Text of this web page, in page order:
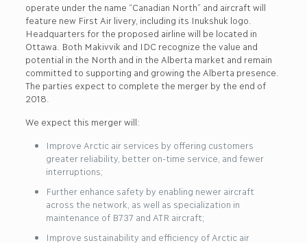
operate under the name “Canadian North” and aircraft will
feature new First Air livery, including its Inukshuk logo.
Headquarters for the proposed airline will be located in
Ottawa. Both Makivvik and IDC recognize the value and
potential in the North and in the Alberta market and remain
committed to supporting and growing the Alberta presence.
The parties expect to complete the merger by the end of
2018.
We expect this merger will:
Improve Arctic air services by offering customers
greater reliability, better on-time service, and fewer
interruptions;
Further enhance safety by enabling newer aircraft
across the network, as well as specialization in
maintenance of B737 and ATR aircraft;
Improve sustainability and efficiency of Arctic air